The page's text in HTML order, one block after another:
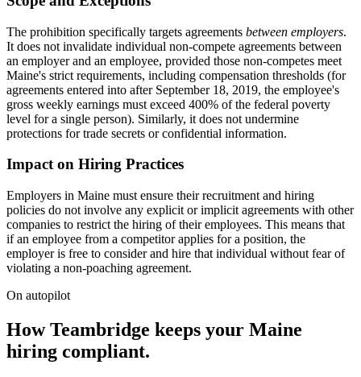
The prohibition specifically targets agreements between employers.
It does not invalidate individual non-compete agreements between
an employer and an employee, provided those non-competes meet
Maine's strict requirements, including compensation thresholds (for
agreements entered into after September 18, 2019, the employee's
gross weekly earnings must exceed 400% of the federal poverty
level for a single person). Similarly, it does not undermine
protections for trade secrets or confidential information.
Impact on Hiring Practices
Employers in Maine must ensure their recruitment and hiring
policies do not involve any explicit or implicit agreements with other
companies to restrict the hiring of their employees. This means that
if an employee from a competitor applies for a position, the
employer is free to consider and hire that individual without fear of
violating a non-poaching agreement.
On autopilot
How Teambridge keeps your Maine
hiring compliant.